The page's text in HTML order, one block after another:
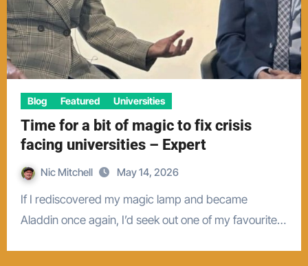
Blog Featured Universities
Time for a bit of magic to fix crisis
facing universities – Expert
Nic Mitchell May 14, 2026
If I rediscovered my magic lamp and became
Aladdin once again, I’d seek out one of my favourite…